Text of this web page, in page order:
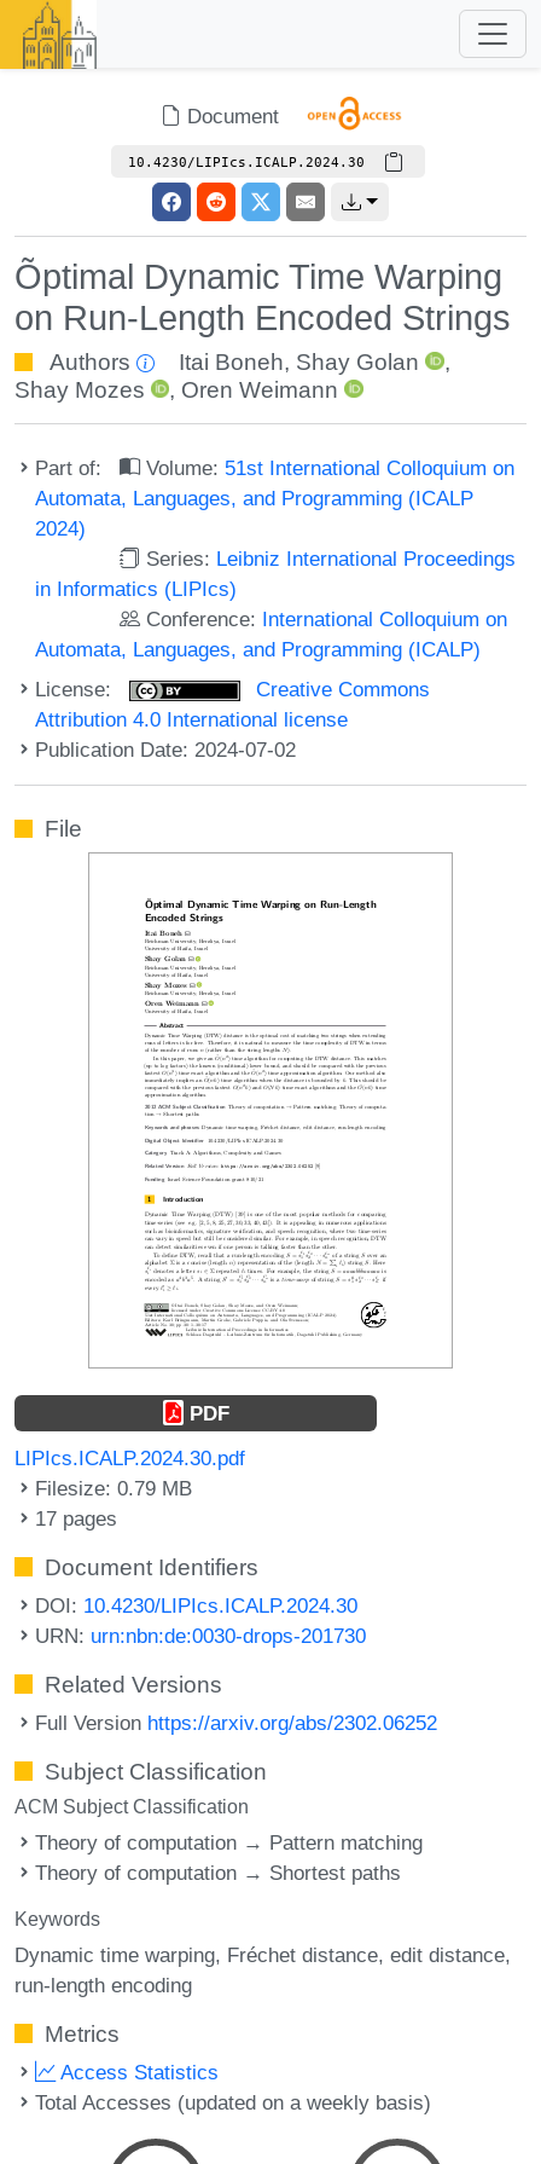
Document
10.4230/LIPIcs.ICALP.2024.30
Õptimal Dynamic Time Warping
on Run-Length Encoded Strings
Authors Itai Boneh, Shay Golan
,
Shay Mozes
, Oren Weimann
Part of: Volume: 51st International Colloquium on
Automata, Languages, and Programming (ICALP
2024)
Series: Leibniz International Proceedings
in Informatics (LIPIcs)
Conference: International Colloquium on
Automata, Languages, and Programming (ICALP)
License:
Creative Commons
Attribution 4.0 International license
Publication Date: 2024-07-02
File
PDF
LIPIcs.ICALP.2024.30.pdf
Filesize: 0.79 MB
17 pages
Document Identifiers
DOI: 10.4230/LIPIcs.ICALP.2024.30
URN: urn:nbn:de:0030-drops-201730
Related Versions
Full Version https://arxiv.org/abs/2302.06252
Subject Classification
ACM Subject Classification
Theory of computation → Pattern matching
Theory of computation → Shortest paths
Keywords
Dynamic time warping Fréchet distance edit distance
run-length encoding
Metrics
Access Statistics
Total Accesses (updated on a weekly basis)